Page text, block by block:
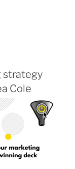
strategy
Cole